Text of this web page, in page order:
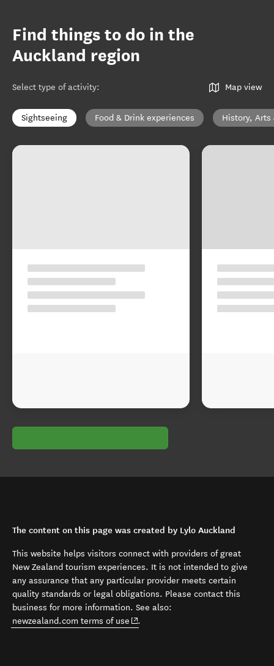
Find things to do in the
Auckland region
Select type of activity: Map view
Sightseeing Food & Drink experiences History, Arts
The content on this page was created by Lylo Auckland
This website helps visitors connect with providers of great
New Zealand tourism experiences. It is not intended to give
any assurance that any particular provider meets certain
quality standards or legal obligations. Please contact this
business for more information. See also:
newzealand.com terms of use (opens in new window)
.